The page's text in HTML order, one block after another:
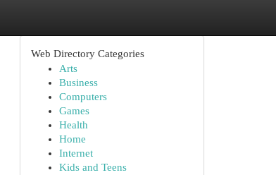
Web Directory Categories
Arts
Business
Computers
Games
Health
Home
Internet
Kids and Teens